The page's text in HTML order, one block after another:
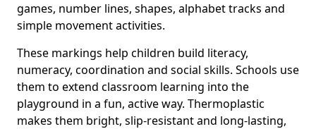
games, number lines, shapes, alphabet tracks and
simple movement activities.
These markings help children build literacy,
numeracy, coordination and social skills. Schools use
them to extend classroom learning into the
playground in a fun, active way. Thermoplastic
makes them bright, slip-resistant and long-lasting,